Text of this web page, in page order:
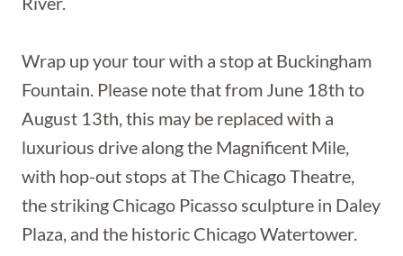
Wrap up your tour with a stop at Buckingham
Fountain. Please note that from June 18th to
August 13th, this may be replaced with a
luxurious drive along the Magnificent Mile,
with hop-out stops at The Chicago Theatre,
the striking Chicago Picasso sculpture in Daley
Plaza, and the historic Chicago Watertower.